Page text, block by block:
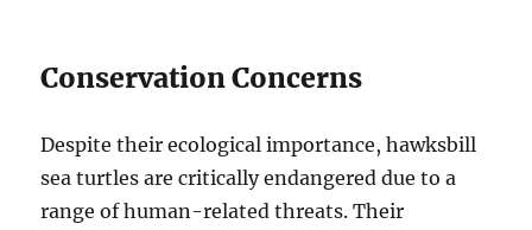
Conservation Concerns
Despite their ecological importance, hawksbill
sea turtles are critically endangered due to a
range of human-related threats. Their